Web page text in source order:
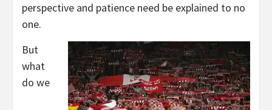
perspective and patience need be explained to no
one.
But
what
do we